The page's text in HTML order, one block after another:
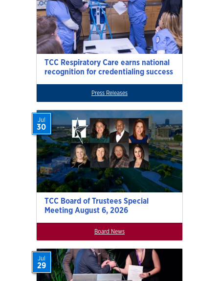
TCC Respiratory Care earns national
recognition for credentialing success
Press Releases
TCC Board of Trustees Special
Meeting August 6, 2026
Jul
30
Board News
Jul
29